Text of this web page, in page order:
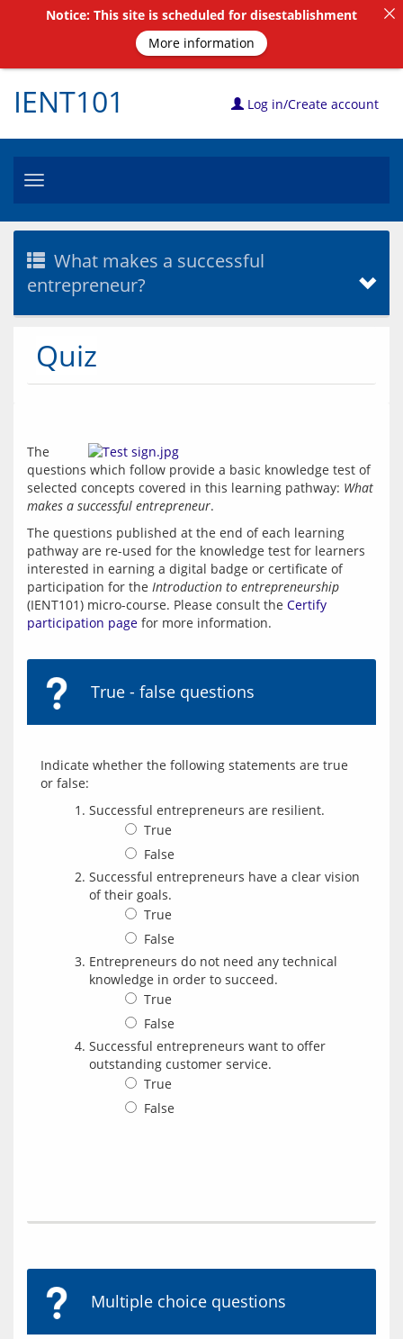
IENT101 Log in/Create account
Toggle
What makes a successful
entrepreneur?
Quiz
The
questions which follow provide a basic knowledge test of
selected concepts covered in this learning pathway: What
makes a successful entrepreneur.
The questions published at the end of each learning
pathway are re-used for the knowledge test for learners
interested in earning a digital badge or certificate of
participation for the Introduction to entrepreneurship
(IENT101) micro-course. Please consult the Certify
participation page for more information.
True - false questions
Indicate whether the following statements are true
Successful entrepreneurs are resilient.
True
False
Successful entrepreneurs have a clear vision
of their goals.
True
False
Entrepreneurs do not need any technical
knowledge in order to succeed.
True
False
Successful entrepreneurs want to offer
outstanding customer service.
True
False
Multiple choice questions
Notice: This site is scheduled for disestablishment
More information